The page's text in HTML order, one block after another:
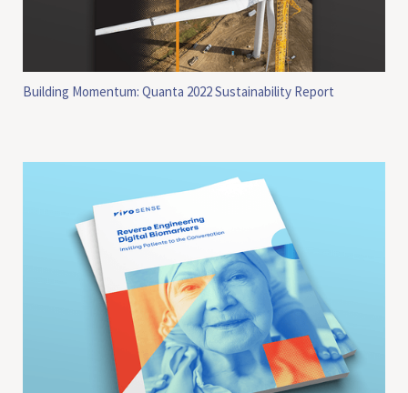
Building Momentum: Quanta 2022 Sustainability Report